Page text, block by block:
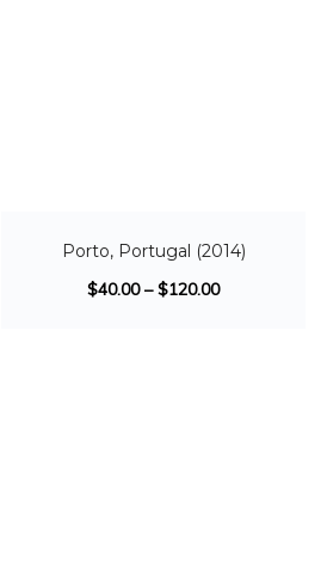
Porto, Portugal (2014)
$40.00–$120.00